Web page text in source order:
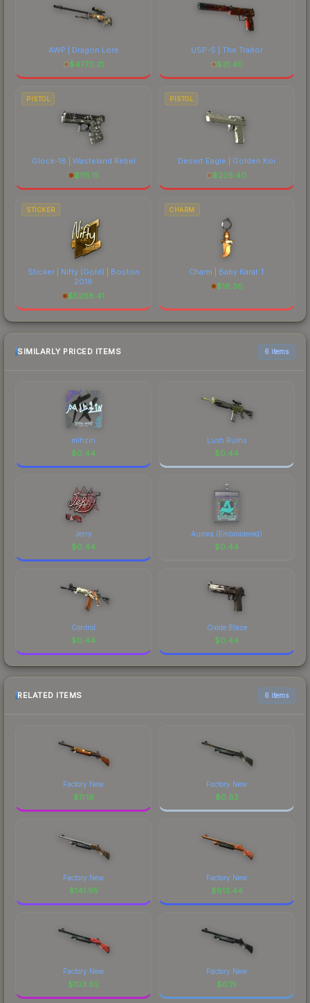
AWP | Dragon Lore
$4770.31
USP-S | The Traitor
$31.40
PISTOL
Glock-18 | Wasteland Rebel
$115.15
PISTOL
Desert Eagle | Golden Koi
$205.40
STICKER
Sticker | Nifty (Gold) | Boston
2018
$5268.41
CHARM
Charm | Baby Karat T
$16.36
SIMILARLY PRICED ITEMS 6 items
mlhzin
$0.44
Lush Ruins
$0.44
Jerry
$0.44
Aurora (Embroidered)
$0.44
Control
$0.44
Oxide Blaze
$0.44
RELATED ITEMS 6 items
Factory New
$11.19
Factory New
$0.82
Factory New
$141.95
Factory New
$813.44
Factory New
$103.82
Factory New
$0.15